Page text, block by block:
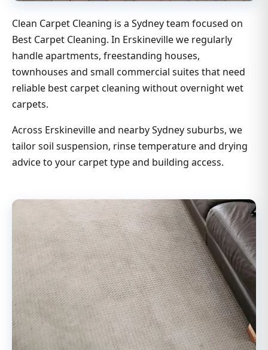
Clean Carpet Cleaning is a Sydney team focused on
Best Carpet Cleaning. In Erskineville we regularly
handle apartments, freestanding houses,
townhouses and small commercial suites that need
reliable best carpet cleaning without overnight wet
carpets.
Across Erskineville and nearby Sydney suburbs, we
tailor soil suspension, rinse temperature and drying
advice to your carpet type and building access.